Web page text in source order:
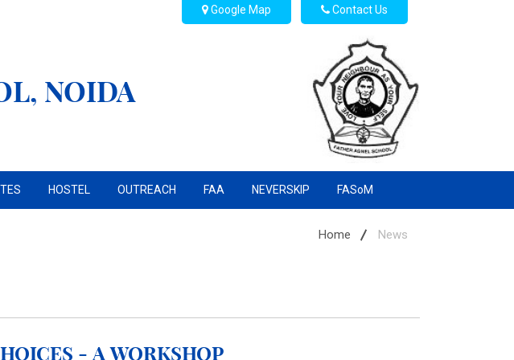
Google Map Contact Us
NOIDA
HOSTEL OUTREACH FAA NEVERSKIP FASoM
Home News
- A Workshop